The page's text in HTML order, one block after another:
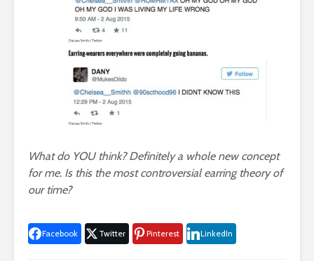
What do YOU think? Definitely a whole new concept
for me. Is this the most controversial earring theory of
our time?
Facebook Twitter Pinterest LinkedIn